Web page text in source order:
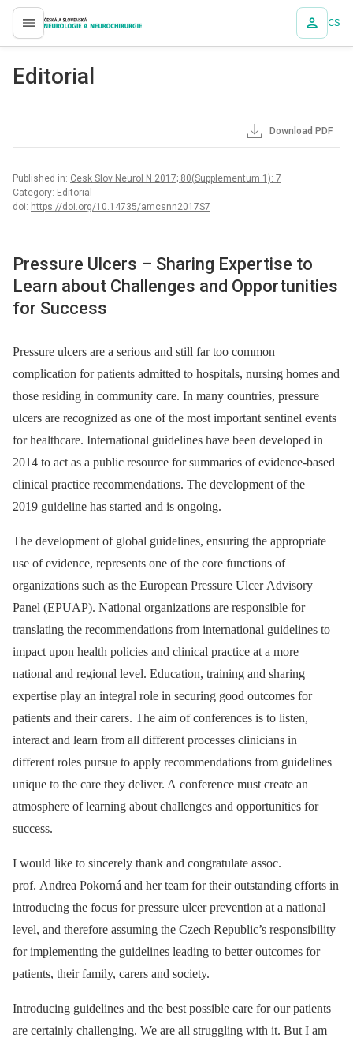
proLékaře.cz CS
Editorial
Download PDF
Published in: Cesk Slov Neurol N 2017; 80(Supplementum 1): 7
Category: Editorial
doi: https://doi.org/10.14735/amcsnn2017S7
Pressure Ulcers –⁠ Sharing Expertise to
Learn about Challenges and Opportunities
for Success
Pressure ulcers are a serious and still far too common
complication for patients admitted to hospitals, nursing homes and
those residing in community care. In many countries, pressure
ulcers are recognized as one of the most important sentinel events
for healthcare. International guidelines have been developed in
2014 to act as a public resource for summaries of evidence-based
clinical practice recommendations. The development of the
2019 guideline has started and is ongoing.
The development of global guidelines, ensuring the appropriate
use of evidence, represents one of the core functions of
organizations such as the European Pressure Ulcer Advisory
Panel (EPUAP). National organizations are responsible for
translating the recommendations from international guidelines to
impact upon health policies and clinical practice at a more
national and regional level. Education, training and sharing
expertise play an integral role in securing good outcomes for
patients and their carers. The aim of conferences is to listen,
interact and learn from all different processes clinicians in
different roles pursue to apply recommendations from guidelines
unique to the care they deliver. A conference must create an
atmosphere of learning about challenges and opportunities for
success.
I would like to sincerely thank and congratulate assoc.
prof. Andrea Pokorná and her team for their outstanding efforts in
introducing the focus for pressure ulcer prevention at a national
level, and therefore assuming the Czech Republic’s responsibility
for implementing the guidelines leading to better outcomes for
patients, their family, carers and society.
Introducing guidelines and the best possible care for our patients
are certainly challenging. We are all struggling with it. But I am